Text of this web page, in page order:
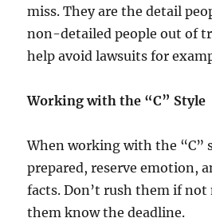
miss. They are the detail
non-detailed people out of
help avoid lawsuits for
Working with the “C” Style
When working with the “C”
prepared, reserve emotion,
facts. Don’t rush them if not
them know the deadline.